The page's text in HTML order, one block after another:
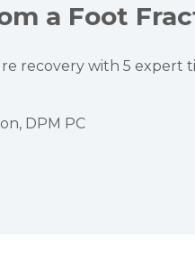
a Foot
recovery with 5 expert
DPM PC